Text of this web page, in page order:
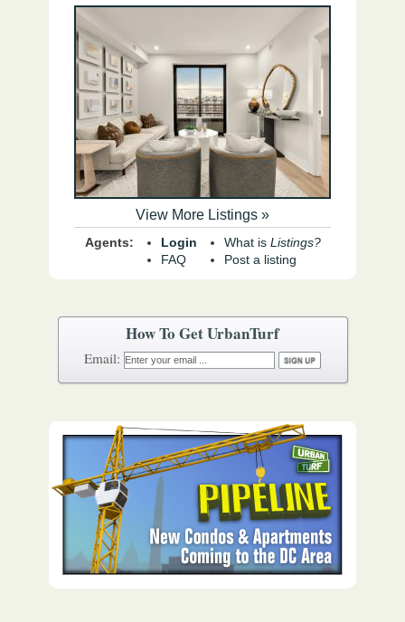
How To Get UrbanTurf
View More Listings »
Agents:
Login
FAQ
What is Listings?
Post a listing